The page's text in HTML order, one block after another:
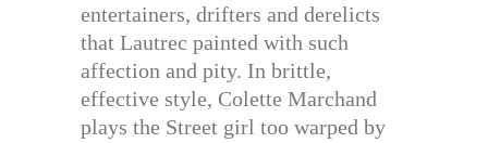
entertainers, drifters and derelicts
that Lautrec painted with such
affection and pity. In brittle,
effective style, Colette Marchand
plays the Street girl too warped by